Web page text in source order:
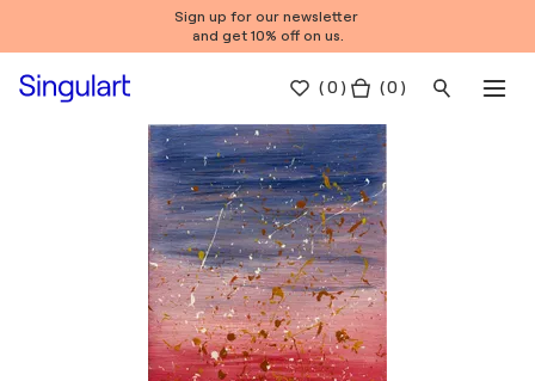
Sign up for our newsletter
and get 10% off on us.
(0 ) ( 0 )